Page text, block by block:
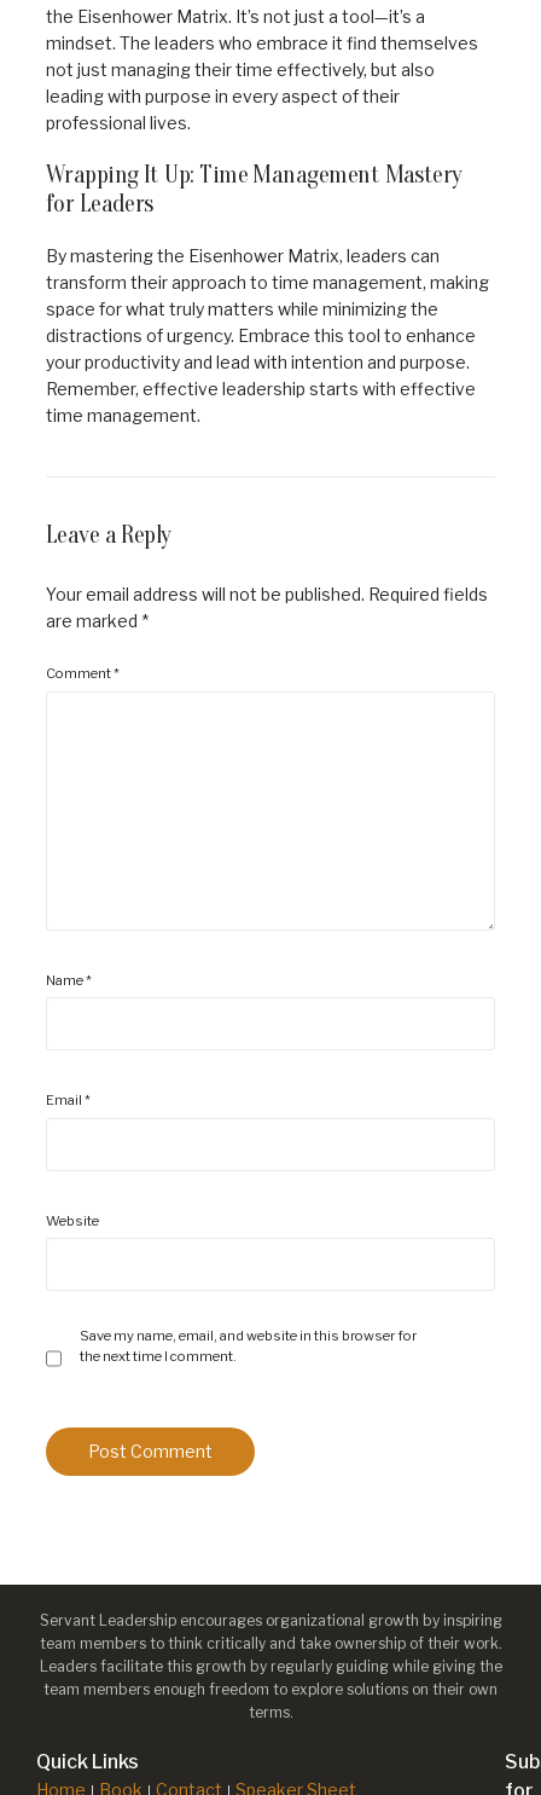
the Eisenhower Matrix. It’s not just a tool—it’s a
mindset. The leaders who embrace it find themselves
not just managing their time effectively, but also
leading with purpose in every aspect of their
professional lives.
Wrapping It Up: Time Management Mastery
for Leaders
By mastering the Eisenhower Matrix, leaders can
transform their approach to time management, making
space for what truly matters while minimizing the
distractions of urgency. Embrace this tool to enhance
your productivity and lead with intention and purpose.
Remember, effective leadership starts with effective
time management.
Leave a Reply
Your email address will not be published. Required fields
are marked *
Comment*
Name*
Email *
Website
Save my name, email, and website in this browser for
the next time I comment.
Servant Leadership encourages organizational growth by inspiring
team members to think critically and take ownership of their work.
Leaders facilitate this growth by regularly guiding while giving the
team members enough freedom to explore solutions on their own
terms.
Quick Links
Home Book Contact Speaker Sheet